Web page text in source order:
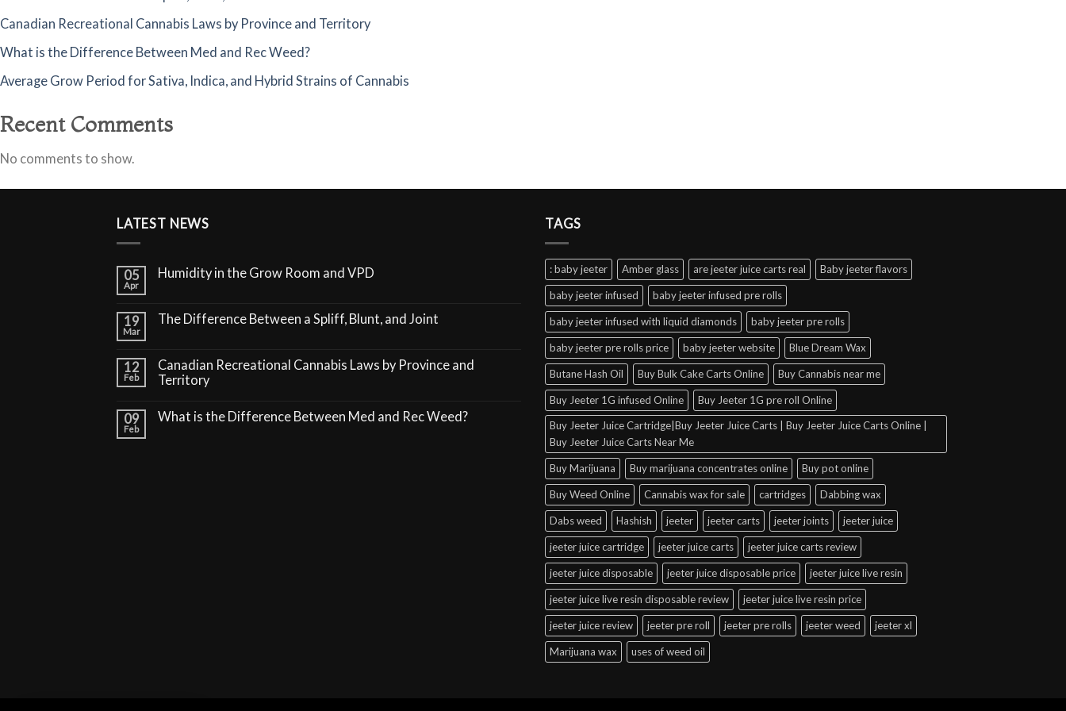
Canadian Recreational Cannabis Laws by Province and Territory
What is the Difference Between Med and Rec Weed?
Average Grow Period for Sativa, Indica, and Hybrid Strains of Cannabis
Recent Comments
No comments to show.
LATEST NEWS
05
Apr
Humidity in the Grow Room and VPD
19
Mar
The Difference Between a Spliff, Blunt, and Joint
12
Feb
Canadian Recreational Cannabis Laws by Province and
Territory
09
Feb
What is the Difference Between Med and Rec Weed?
TAGS
: baby jeeter Amber glass are jeeter juice carts real Baby jeeter flavors
baby jeeter infused baby jeeter infused pre rolls
baby jeeter infused with liquid diamonds baby jeeter pre rolls
baby jeeter pre rolls price baby jeeter website Blue Dream Wax
Butane Hash Oil Buy Bulk Cake Carts Online Buy Cannabis near me
Buy Jeeter 1G infused Online
Buy Jeeter 1G pre roll Online
Buy Jeeter Juice Cartridge|Buy Jeeter Juice Carts | Buy Jeeter Juice Carts Online |
Buy Jeeter Juice Carts Near Me
Buy Marijuana Buy marijuana concentrates online Buy pot online
Buy Weed Online Cannabis wax for sale cartridges Dabbing wax
Dabs weed Hashish jeeter jeeter carts jeeter joints jeeter juice
jeeter juice cartridge jeeter juice carts jeeter juice carts review
jeeter juice disposable jeeter juice disposable price jeeter juice live resin
jeeter juice live resin disposable review jeeter juice live resin price
jeeter juice review jeeter pre roll jeeter pre rolls jeeter weed jeeter xl
Marijuana wax uses of weed oil